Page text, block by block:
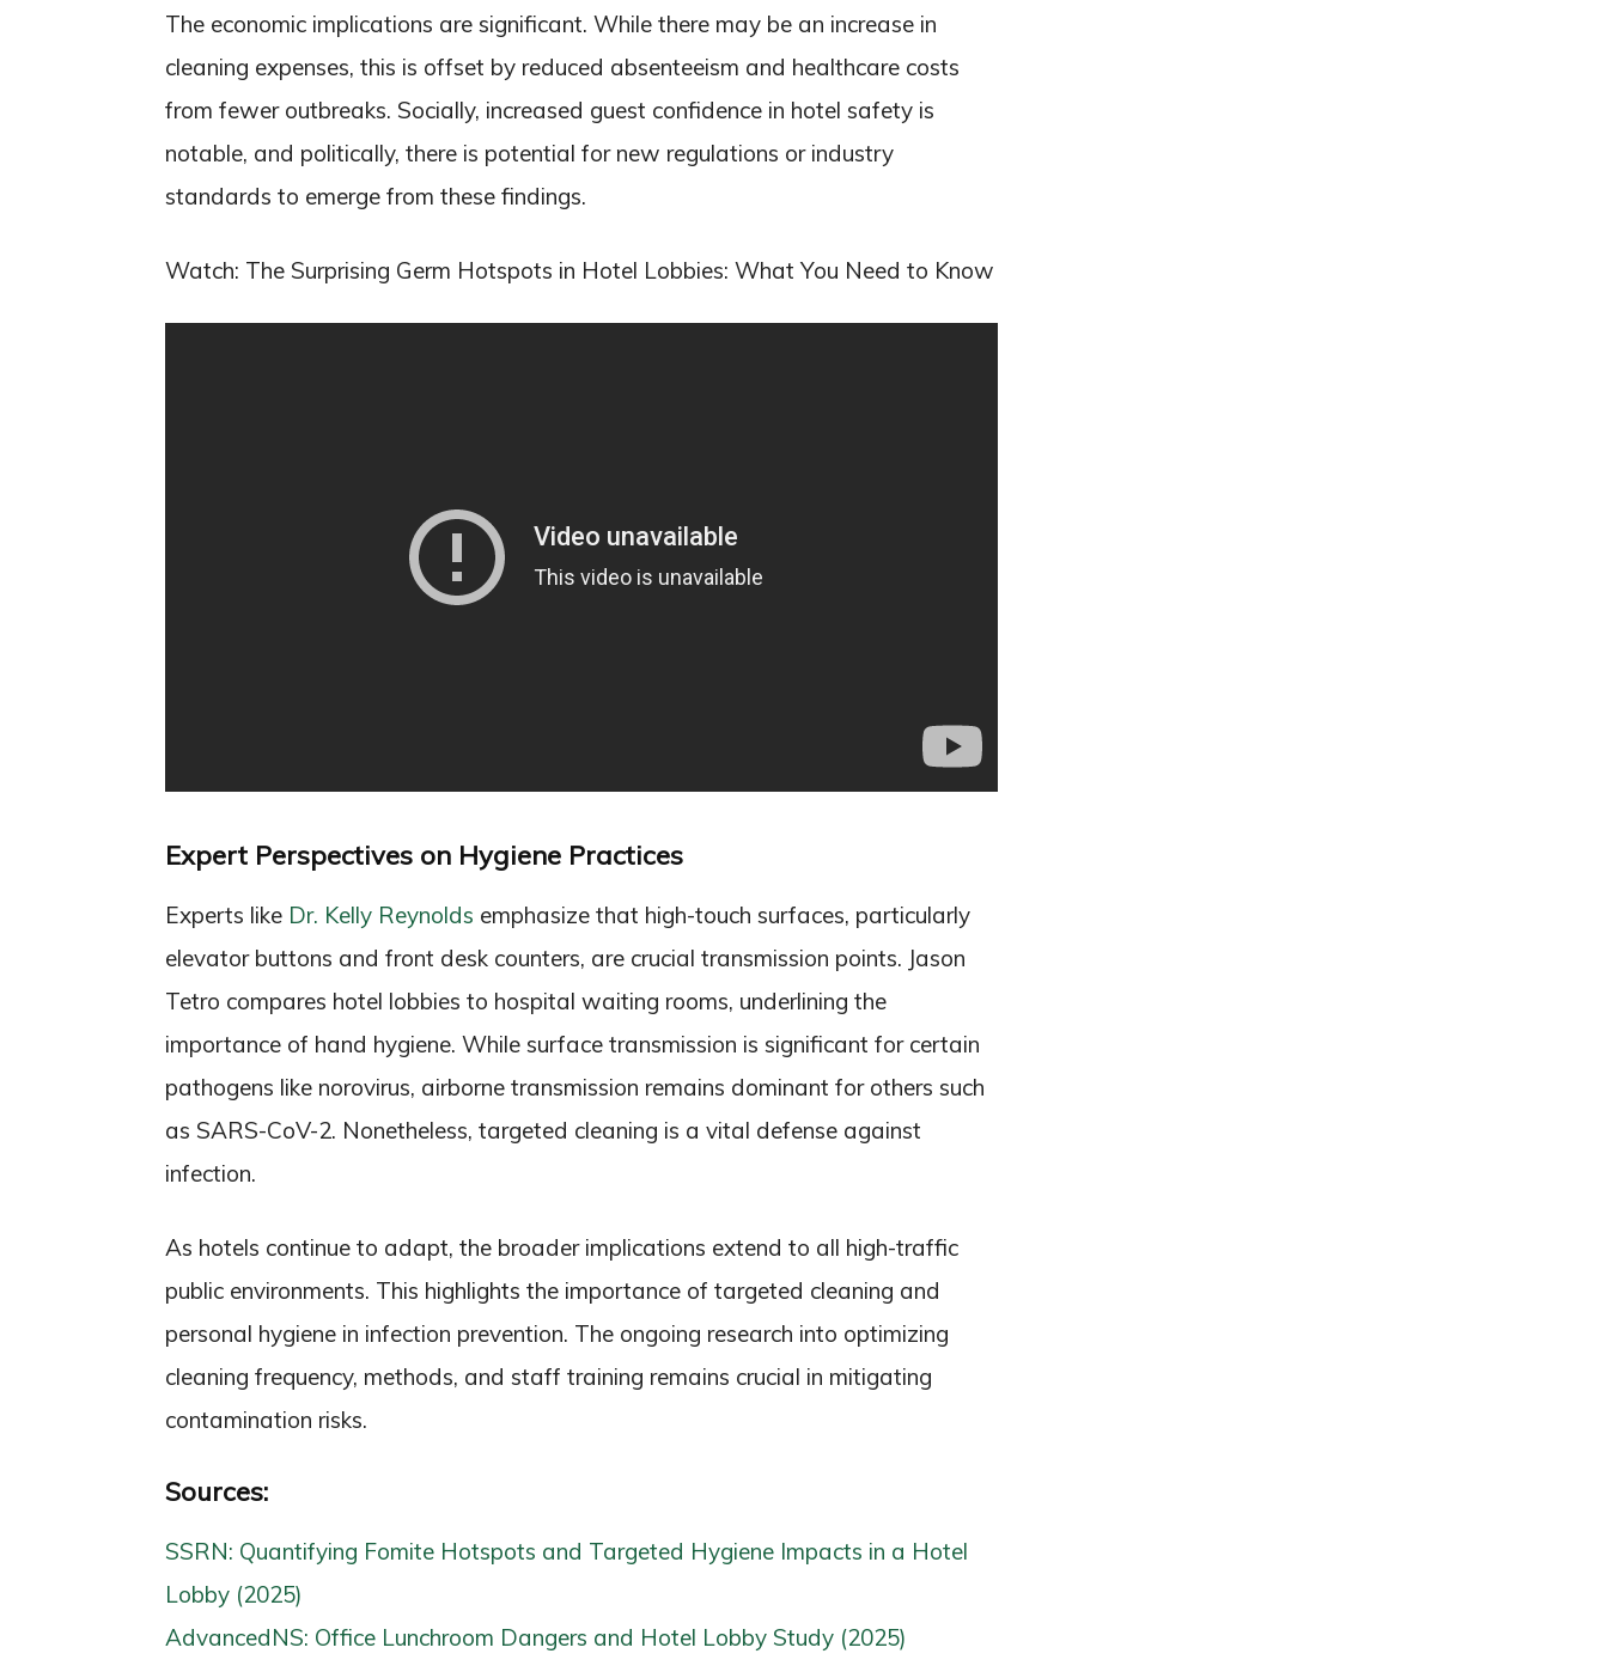
The economic implications are significant. While there may be an increase in
cleaning expenses, this is offset by reduced absenteeism and healthcare costs
from fewer outbreaks. Socially, increased guest confidence in hotel safety is
notable, and politically, there is potential for new regulations or industry
standards to emerge from these findings.
Watch: The Surprising Germ Hotspots in Hotel Lobbies: What You Need to Know
Expert Perspectives on Hygiene Practices
Experts like Dr. Kelly Reynolds emphasize that high-touch surfaces, particularly
elevator buttons and front desk counters, are crucial transmission points. Jason
Tetro compares hotel lobbies to hospital waiting rooms, underlining the
importance of hand hygiene. While surface transmission is significant for certain
pathogens like norovirus, airborne transmission remains dominant for others such
as SARS-CoV-2. Nonetheless, targeted cleaning is a vital defense against
infection.
As hotels continue to adapt, the broader implications extend to all high-traffic
public environments. This highlights the importance of targeted cleaning and
personal hygiene in infection prevention. The ongoing research into optimizing
cleaning frequency, methods, and staff training remains crucial in mitigating
contamination risks.
Sources:
SSRN: Quantifying Fomite Hotspots and Targeted Hygiene Impacts in a Hotel
Lobby (2025)
AdvancedNS: Office Lunchroom Dangers and Hotel Lobby Study (2025)